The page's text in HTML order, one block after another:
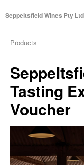
Seppeltsfield Wines Pty Ltd
Products
Tasting
Voucher